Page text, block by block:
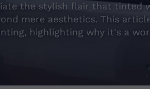
the stylish flair that tinted
mere aesthetics. This
highlighting why it's a